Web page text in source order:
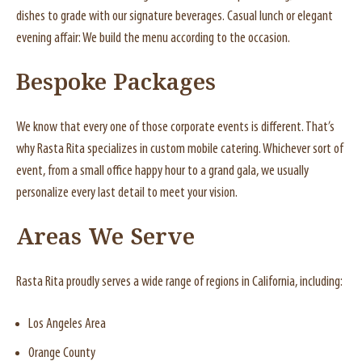
dishes to grade with our signature beverages. Casual lunch or elegant
evening affair: We build the menu according to the occasion.
Bespoke Packages
We know that every one of those corporate events is different. That’s
why Rasta Rita specializes in custom mobile catering. Whichever sort of
event, from a small office happy hour to a grand gala, we usually
personalize every last detail to meet your vision.
Areas We Serve
Rasta Rita proudly serves a wide range of regions in California, including:
Los Angeles Area
Orange County